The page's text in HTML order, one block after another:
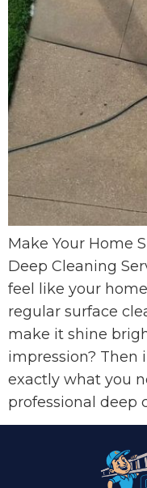
Make Your Home
Deep Cleaning
feel like your
regular surface
make it shine
impression? Then
exactly what you
professional deep